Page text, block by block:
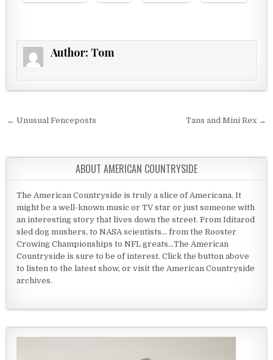
Author: Tom
Post navigation
← Unusual Fenceposts Tans and Mini Rex →
ABOUT AMERICAN COUNTRYSIDE
The American Countryside is truly a slice of Americana. It
might be a well-known music or TV star or just someone with
an interesting story that lives down the street. From Iditarod
sled dog mushers, to NASA scientists... from the Rooster
Crowing Championships to NFL greats...The American
Countryside is sure to be of interest. Click the button above
to listen to the latest show, or visit the American Countryside
archives.